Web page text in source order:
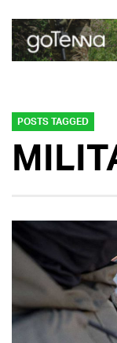
POSTS TAGGED